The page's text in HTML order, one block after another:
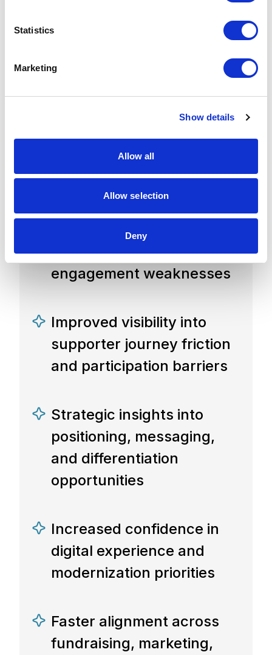
Statistics
Marketing
Show details
Allow all
Allow selection
Deny
Nonprofit digital
competitiveness
assessment report
recommendations
and roadmap
Clear understanding of
digital experience gaps and
engagement weaknesses
Improved visibility into
supporter journey friction
and participation barriers
Strategic insights into
positioning, messaging,
and differentiation
opportunities
Increased confidence in
digital experience and
modernization priorities
Faster alignment across
fundraising, marketing,